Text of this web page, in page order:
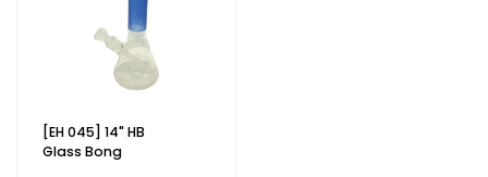
[EH 045] 14" HB
Glass Bong